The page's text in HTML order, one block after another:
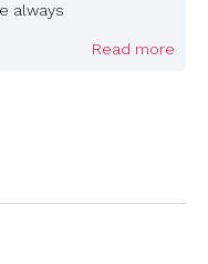
always
Read more